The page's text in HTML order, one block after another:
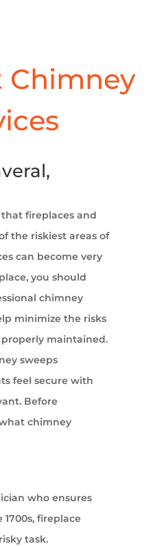
Chimney
fireplaces and
the riskiest areas of
can become very
you should
chimney
minimize the risks
maintained.
sweeps
feel secure with
Before
chimney
who ensures
fireplace
task.